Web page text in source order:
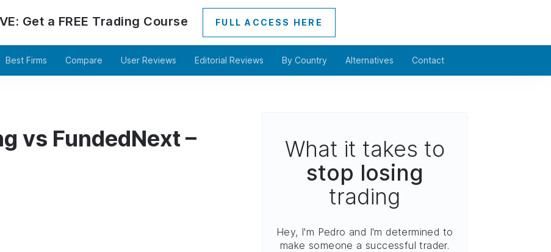
Get a FREE Trading Course FULL ACCESS HERE
Best Firms Compare User Reviews Editorial Reviews By Country Alternatives Contact
vs FundedNext –
What it takes to
stop losing
trading
Hey, I'm Pedro and I'm determined to
make someone a successful trader.